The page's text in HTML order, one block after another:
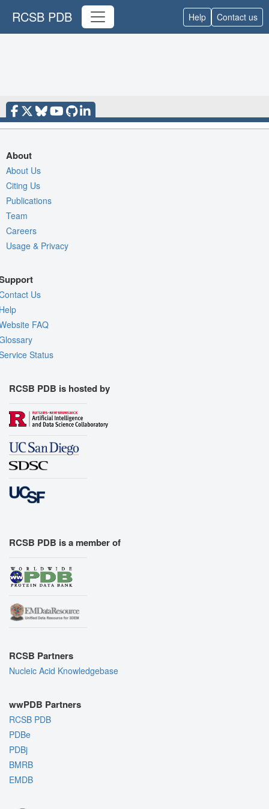
RCSB PDB Help Contact us
About
About Us
Citing Us
Publications
Team
Careers
Usage & Privacy
Us
FAQ
Status
RCSB PDB is hosted by
RCSB PDB is a member of
RCSB Partners
Nucleic Acid Knowledgebase
wwPDB Partners
RCSB PDB
PDBe
PDBj
BMRB
EMDB